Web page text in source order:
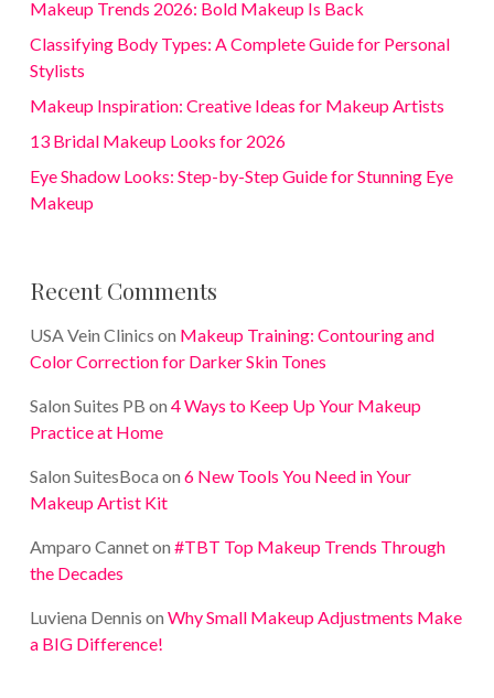
Makeup Trends 2026: Bold Makeup Is Back
Classifying Body Types: A Complete Guide for Personal
Stylists
Makeup Inspiration: Creative Ideas for Makeup Artists
13 Bridal Makeup Looks for 2026
Eye Shadow Looks: Step-by-Step Guide for Stunning Eye
Makeup
Recent Comments
USA Vein Clinics on Makeup Training: Contouring and
Color Correction for Darker Skin Tones
Salon Suites PB on 4 Ways to Keep Up Your Makeup
Practice at Home
Salon SuitesBoca on 6 New Tools You Need in Your
Makeup Artist Kit
Amparo Canneton #TBT Top Makeup Trends Through
the Decades
Luviena Dennis on Why Small Makeup Adjustments Make
a BIG Difference!